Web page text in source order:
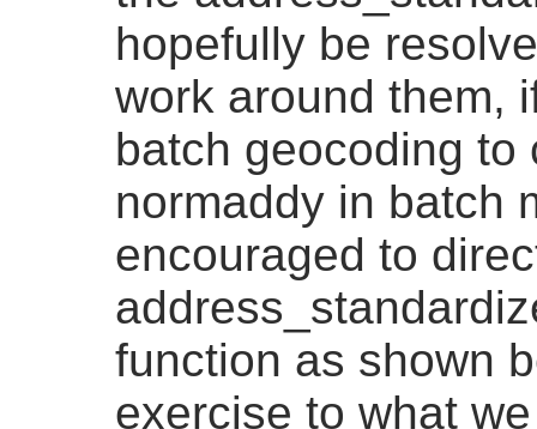
hopefully be
work around them,
batch geocoding to
normaddy in batch
encouraged to
function as shown
exercise to what